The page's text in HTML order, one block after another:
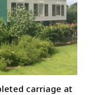
carriage at